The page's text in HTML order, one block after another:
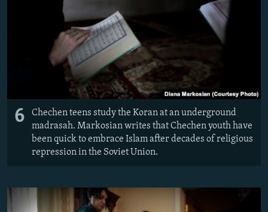
6
Chechen teens study the Koran at an underground
madrasah. Markosian writes that Chechen youth have
been quick to embrace Islam after decades of religious
repression in the Soviet Union.